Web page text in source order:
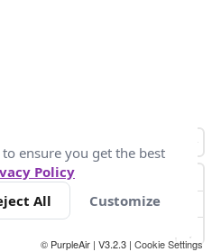
+
© PurpleAir | V3.2.3 | Cookie Settings
ensure you get the best
Policy
All Customize